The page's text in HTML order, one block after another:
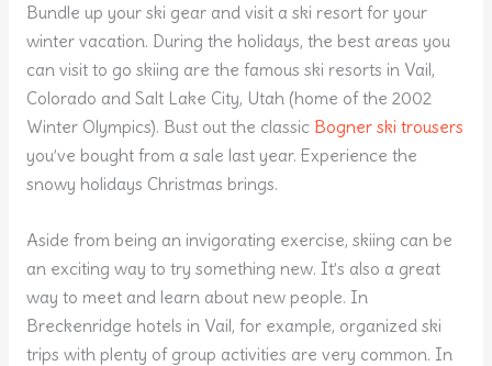
Bundle up your ski gear and visit a ski resort for your
winter vacation. During the holidays, the best areas you
can visit to go skiing are the famous ski resorts in Vail,
Colorado and Salt Lake City, Utah (home of the 2002
Winter Olympics). Bust out the classic Bogner ski trousers
you’ve bought from a sale last year. Experience the
snowy holidays Christmas brings.
Aside from being an invigorating exercise, skiing can be
an exciting way to try something new. It’s also a great
way to meet and learn about new people. In
Breckenridge hotels in Vail, for example, organized ski
trips with plenty of group activities are very common. In